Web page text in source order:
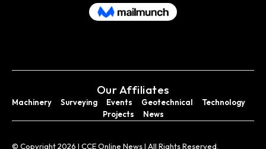
Our Affiliates
Machinery Surveying Events Geotechnical
Technology
Projects
News
© Copyright 2026 I CCE Online News I All Rights Reserved.